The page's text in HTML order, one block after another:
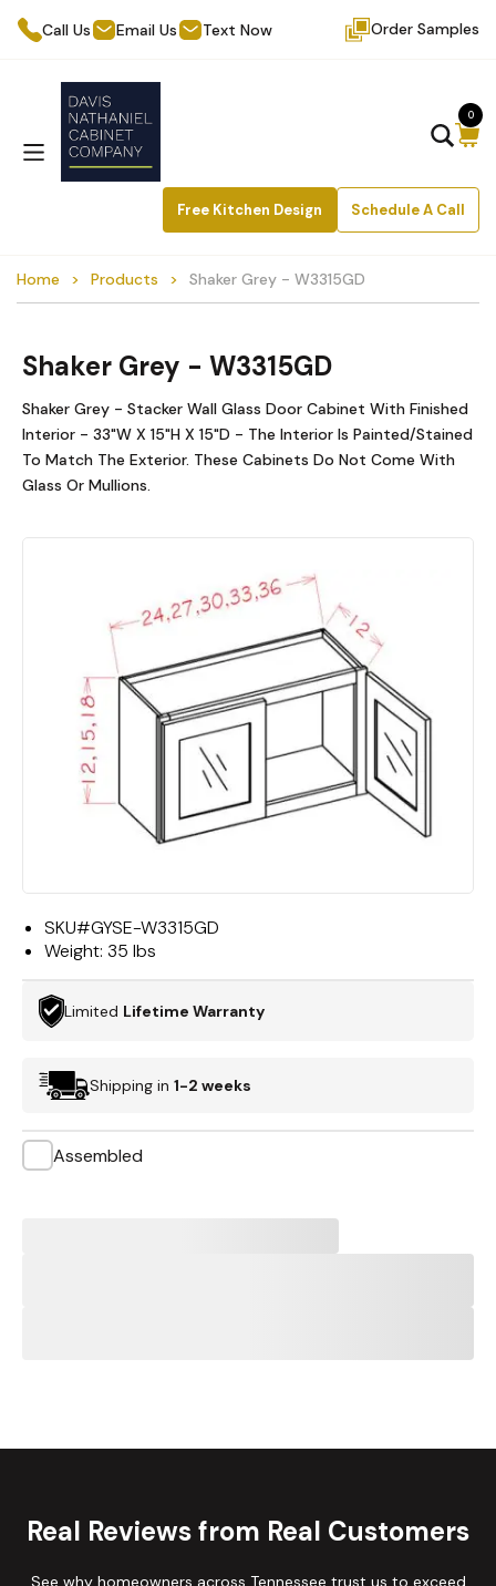
Call Us Email Us Text Now Order Samples
Free Kitchen Design Schedule A Call
0
Home Products Shaker Grey - W3315GD
Shaker Grey - W3315GD
Shaker Grey - Stacker Wall Glass Door Cabinet With Finished
Interior - 33"W X 15"H X 15"D - The Interior Is Painted/Stained
To Match The Exterior. These Cabinets Do Not Come With
Glass Or Mullions.
SKU#GYSE-W3315GD
Weight: 35 lbs
Limited Lifetime Warranty
Shipping in 1-2 weeks
Assembled
Real Reviews from Real Customers
See why homeowners across Tennessee trust us to exceed